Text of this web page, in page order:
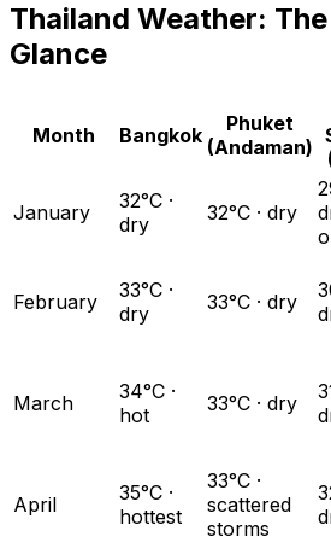
Thailand Weather:
Glance
Month Bangkok
Phuket
(Andaman)
January
32°C ·
dry
32°C · dry
February
33°C ·
dry
33°C · dry
March
34°C ·
hot
33°C · dry
April
35°C ·
hottest
33°C ·
scattered
storms